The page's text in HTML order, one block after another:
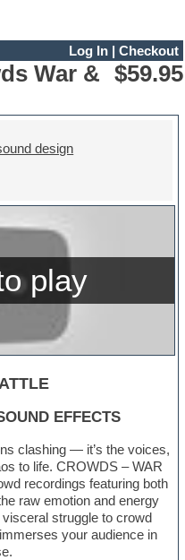
Log In| Checkout
War & $59.95
design
EFFECTS
clashing — it’s the voices,
to life. CROWDS – WAR
recordings featuring both
raw emotion and energy
struggle to crowd
your audience in